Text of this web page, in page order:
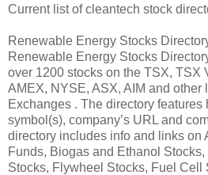
Current list of cleantech stock
Renewable Energy Stocks
Renewable Energy Stocks
over 1200 stocks on the TSX, TSX
AMEX, NYSE, ASX, AIM and
Exchanges . The directory features
symbol(s), company’s URL and
directory includes info and links on
Funds, Biogas and Ethanol
Stocks, Flywheel Stocks, Fuel Cell